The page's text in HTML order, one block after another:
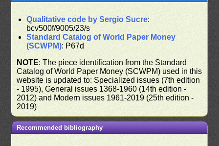
Qualitative code by Sergio Sucre:
bcv500f/9005/23/s
Standard Catalog of World Paper Money
(SCWPM): P67d
NOTE: The piece identification from the Standard
Catalog of World Paper Money (SCWPM) used in this
website is updated to: Specialized issues (7th edition
- 1995), General issues 1368-1960 (14th edition -
2012) and Modern issues 1961-2019 (25th edition -
2019)
Recommended bibliography